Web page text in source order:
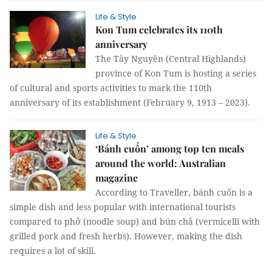
Life & Style
Kon Tum celebrates its 110th
anniversary
The Tây Nguyên (Central Highlands)
province of Kon Tum is hosting a series
of cultural and sports activities to mark the 110th
anniversary of its establishment (February 9, 1913 – 2023).
Life & Style
‘Bánh cuốn’ among top ten meals
around the world: Australian
magazine
According to Traveller, bánh cuốn is a
simple dish and less popular with international tourists
compared to phở (noodle soup) and bún chả (vermicelli with
grilled pork and fresh herbs). However, making the dish
requires a lot of skill.